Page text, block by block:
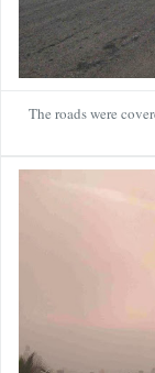
The roads were